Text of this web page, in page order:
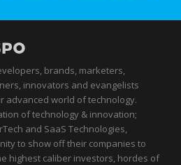
brands, marketers,
innovators and evangelists
advanced world of technology.
of technology & innovation;
and SaaS Technologies,
to show off their companies to
highest caliber investors, hordes of